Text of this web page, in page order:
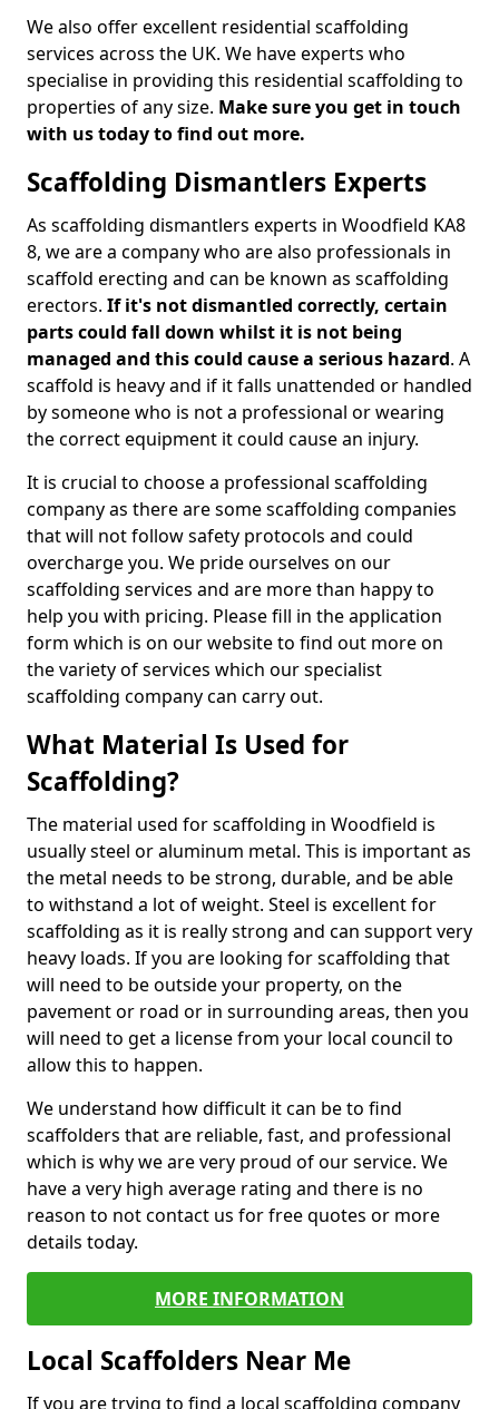
We also offer excellent residential scaffolding
services across the UK. We have experts who
specialise in providing this residential scaffolding to
properties of any size. Make sure you get in touch
with us today to find out more.
Scaffolding Dismantlers Experts
As scaffolding dismantlers experts in Woodfield KA8
8, we are a company who are also professionals in
scaffold erecting and can be known as scaffolding
erectors. If it's not dismantled correctly, certain
parts could fall down whilst it is not being
managed and this could cause a serious hazard. A
scaffold is heavy and if it falls unattended or handled
by someone who is not a professional or wearing
the correct equipment it could cause an injury.
It is crucial to choose a professional scaffolding
company as there are some scaffolding companies
that will not follow safety protocols and could
overcharge you. We pride ourselves on our
scaffolding services and are more than happy to
help you with pricing. Please fill in the application
form which is on our website to find out more on
the variety of services which our specialist
scaffolding company can carry out.
What Material Is Used for
Scaffolding?
The material used for scaffolding in Woodfield is
usually steel or aluminum metal. This is important as
the metal needs to be strong, durable, and be able
to withstand a lot of weight. Steel is excellent for
scaffolding as it is really strong and can support very
heavy loads. If you are looking for scaffolding that
will need to be outside your property, on the
pavement or road or in surrounding areas, then you
will need to get a license from your local council to
allow this to happen.
We understand how difficult it can be to find
scaffolders that are reliable, fast, and professional
which is why we are very proud of our service. We
have a very high average rating and there is no
reason to not contact us for free quotes or more
details today.
MORE INFORMATION
Local Scaffolders Near Me
If you are trying to find a local scaffolding company